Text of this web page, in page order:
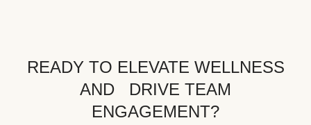
READY TO ELEVATE WELLNESS
AND DRIVE TEAM
ENGAGEMENT?